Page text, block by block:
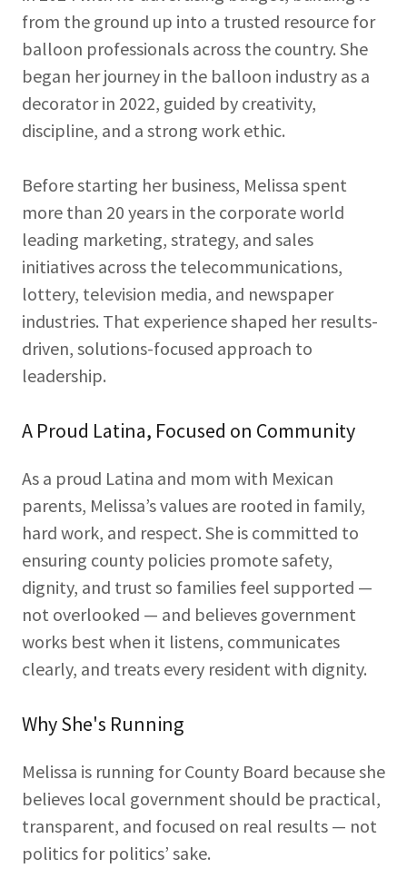
from the ground up into a trusted resource for
balloon professionals across the country. She
began her journey in the balloon industry as a
decorator in 2022, guided by creativity,
discipline, and a strong work ethic.
Before starting her business, Melissa spent
more than 20 years in the corporate world
leading marketing, strategy, and sales
initiatives across the telecommunications,
lottery, television media, and newspaper
industries. That experience shaped her results-
driven, solutions-focused approach to
leadership.
A Proud Latina, Focused on Community
As a proud Latina and mom with Mexican
parents, Melissa’s values are rooted in family,
hard work, and respect. She is committed to
ensuring county policies promote safety,
dignity, and trust so families feel supported —
not overlooked — and believes government
works best when it listens, communicates
clearly, and treats every resident with dignity.
Why She's Running
Melissa is running for County Board because she
believes local government should be practical,
transparent, and focused on real results — not
politics for politics’ sake.